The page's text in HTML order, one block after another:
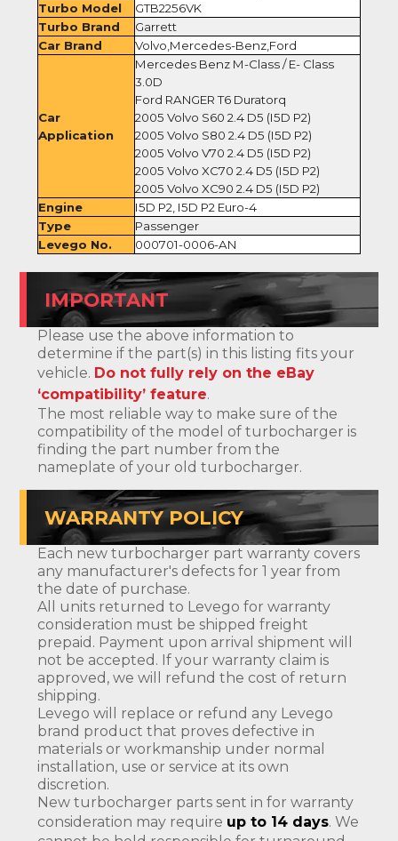
Turbo Model
GTB2256VK
Turbo Brand
Garrett
Car Brand
Volvo,Mercedes-Benz,Ford
Car
Application
Mercedes Benz M-Class / E- Class
3.0D
Ford RANGER T6 Duratorq
2005 Volvo S60 2.4 D5 (I5D P2)
2005 Volvo S80 2.4 D5 (I5D P2)
2005 Volvo V70 2.4 D5 (I5D P2)
2005 Volvo XC70 2.4 D5 (I5D P2)
2005 Volvo XC90 2.4 D5 (I5D P2)
Engine
I5D P2, I5D P2 Euro-4
Type
Passenger
Levego No.
000701-0006-AN
IMPORTANT
Please use the above information to
determine if the part(s) in this listing fits your
vehicle. Do not fully rely on the eBay
‘compatibility’ feature.
The most reliable way to make sure of the
compatibility of the model of turbocharger is
finding the part number from the
nameplate of your old turbocharger.
WARRANTY POLICY
Each new turbocharger part warranty covers
any manufacturer's defects for 1 year from
the date of purchase.
All units returned to Levego for warranty
consideration must be shipped freight
prepaid. Payment upon arrival shipment will
not be accepted. If your warranty claim is
approved, we will refund the cost of return
shipping.
Levego will replace or refund any Levego
brand product that proves defective in
materials or workmanship under normal
installation, use or service at its own
discretion.
New turbocharger parts sent in for warranty
consideration may require up to 14 days. We